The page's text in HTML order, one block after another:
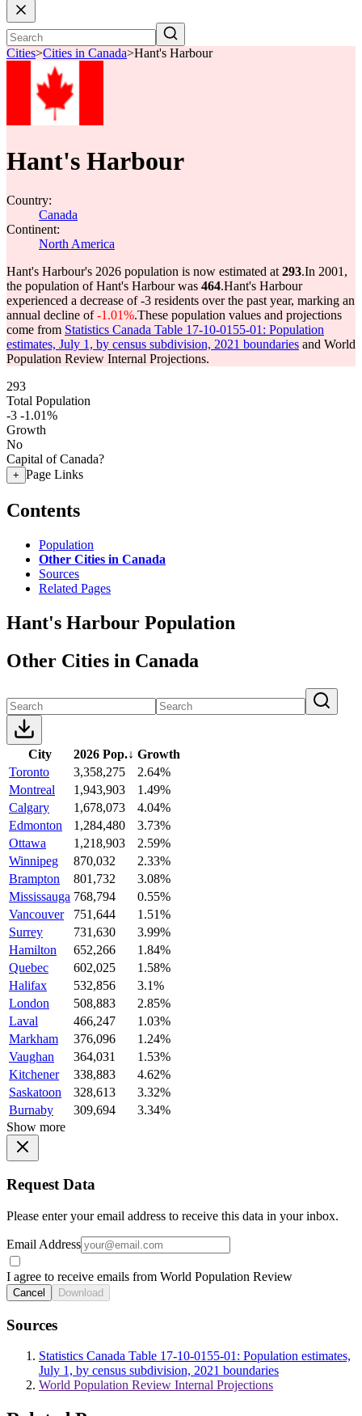
Cities>Cities in Canada>Hant's Harbour
Hant's Harbour
Country:
Canada
Continent:
North America
Hant's Harbour's 2026 population is now estimated at 293.In 2001,
the population of Hant's Harbour was 464.Hant's Harbour
experienced a decrease of-3 residents over the past year, marking an
annual decline of-1.01%.These population values and projections
come from Statistics Canada Table 17-10-0155-01: Population
estimates, July 1, by census subdivision, 2021 boundaries and World
Population Review Internal Projections.
293
Total Population
-3 -1.01%
Growth
No
Capital of Canada?
+ Page Links
Contents
Population
Other Cities in Canada
Sources
Related Pages
Hant's Harbour Population
Other Cities in Canada
City 2026 Pop.↓ Growth
Toronto
3,358,275
2.64%
Montreal
1,943,903
1.49%
Calgary
1,678,073
4.04%
Edmonton
1,284,480
3.73%
Ottawa
1,218,903
2.59%
Winnipeg
870,032
2.33%
Brampton
801,732
3.08%
Mississauga 768,794
0.55%
Vancouver
751,644
1.51%
Surrey
731,630
3.99%
Hamilton
652,266
1.84%
Quebec
602,025
1.58%
Halifax
532,856
3.1%
London
508,883
2.85%
Laval
466,247
1.03%
Markham
376,096
1.24%
Vaughan
364,031
1.53%
Kitchener
338,883
4.62%
Saskatoon
328,613
3.32%
Burnaby
309,694
3.34%
Show more
Request Data
Please enter your email address to receive this data in your inbox.
Email Address
I agree to receive emails from World Population Review
Cancel Download
Sources
Statistics Canada Table 17-10-0155-01: Population estimates,
July 1, by census subdivision, 2021 boundaries
World Population Review Internal Projections